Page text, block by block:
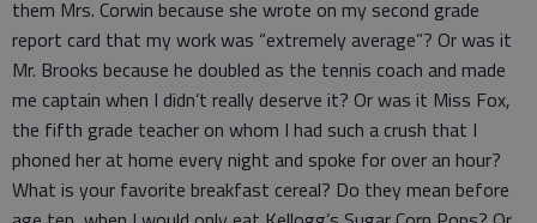
them Mrs. Corwin because she wrote on my second grade
report card that my work was “extremely average”? Or was it
Mr. Brooks because he doubled as the tennis coach and made
me captain when I didn’t really deserve it? Or was it Miss Fox,
the fifth grade teacher on whom I had such a crush that I
phoned her at home every night and spoke for over an hour?
What is your favorite breakfast cereal? Do they mean before